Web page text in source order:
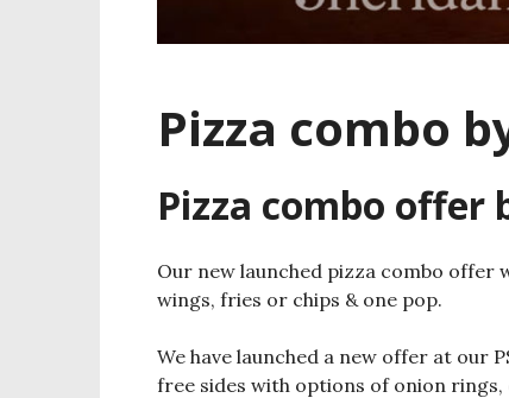
Pizza combo
Pizza combo offer
Our new launched pizza combo
wings, fries or chips & one pop.
We have launched a new offer at our
free sides with options of onion